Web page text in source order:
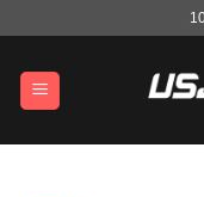
content